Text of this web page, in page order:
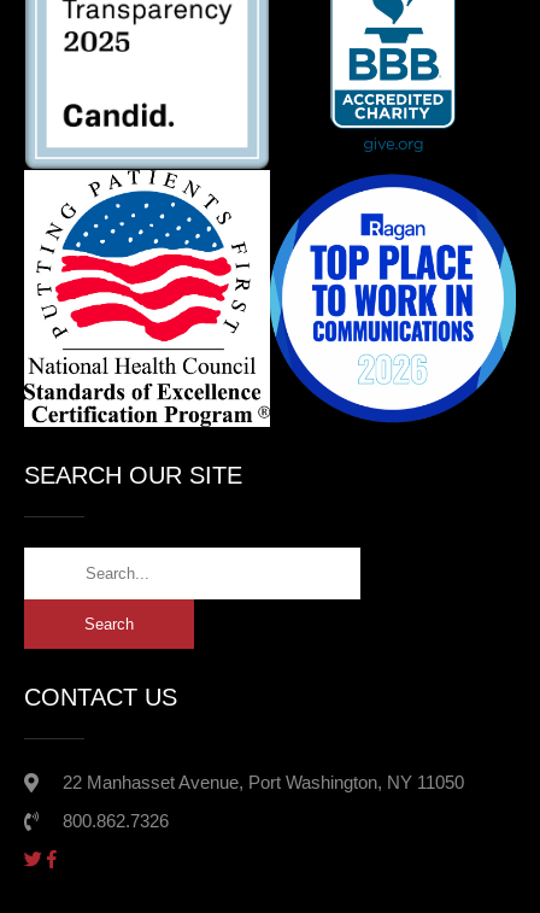
SEARCH OUR SITE
CONTACT US
22 Manhasset Avenue, Port Washington, NY 11050
800.862.7326